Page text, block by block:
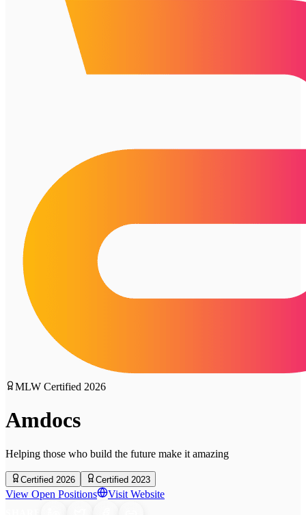
MLW Certified 2026
Amdocs
Helping those who build the future make it amazing
Certified 2026 Certified 2023
View Open Positions Visit Website